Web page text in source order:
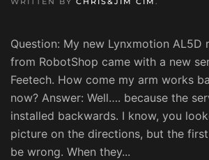
Question: My new Lynxmotion AL5D
from RobotShop came with a new
Feetech. How come my arm works
now? Answer: Well…. because the
installed backwards. I know, you
picture on the directions, but the
be wrong. When they...